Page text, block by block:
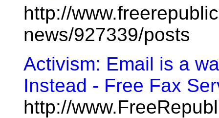
http://
news/927339/posts
Activism: Email is a
Instead - Free Fax
http://